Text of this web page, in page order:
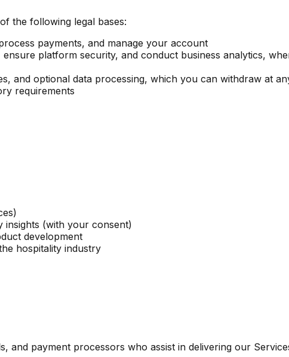
the following legal bases:
payments, and manage your account
platform security, and conduct business analytics,
and optional data processing, which you can withdraw at
requirements
insights (with your consent)
development
hospitality industry
and payment processors who assist in delivering our